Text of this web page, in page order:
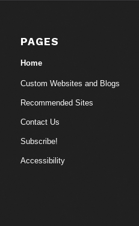
PAGES
Home
Custom Websites and Blogs
Recommended Sites
Contact Us
Subscribe!
Accessibility